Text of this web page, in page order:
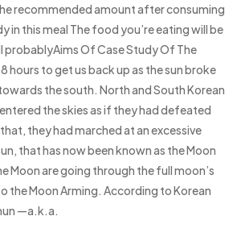
recommended amount after consuming
in this meal The food you’re eating will be
Of Case Study Of The
hours to get us back up as the sun broke
the south. North and South Korean
the skies as if they had defeated
they had marched at an excessive
that has now been known as the Moon
Moon are going through the full moon’s
the Moon Arming. According to Korean
—a.k.a.